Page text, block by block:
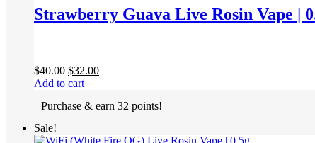
Strawberry Guava Live Rosin Vape |
$40.00 Original
price
$40.00.
$32.00Current
$32.00.
Add to cart
Purchase & earn 32 points!
Sale!